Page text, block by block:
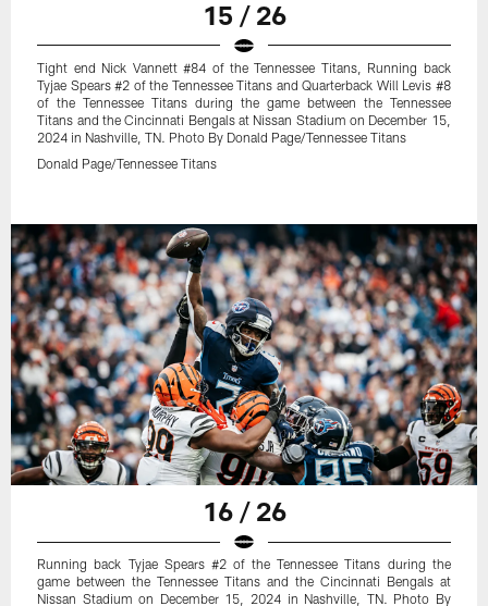
15 / 26
Tight end Nick Vannett #84 of the Tennessee Titans, Running back
Tyjae Spears #2 of the Tennessee Titans and Quarterback Will Levis #8
of the Tennessee Titans during the game between the Tennessee
Titans and the Cincinnati Bengals at Nissan Stadium on December 15,
2024 in Nashville, TN. Photo By Donald Page/Tennessee Titans
Donald Page/Tennessee Titans
16 / 26
Running back Tyjae Spears #2 of the Tennessee Titans during the
game between the Tennessee Titans and the Cincinnati Bengals at
Nissan Stadium on December 15, 2024 in Nashville, TN. Photo By